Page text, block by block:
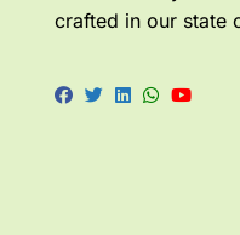
crafted in our state